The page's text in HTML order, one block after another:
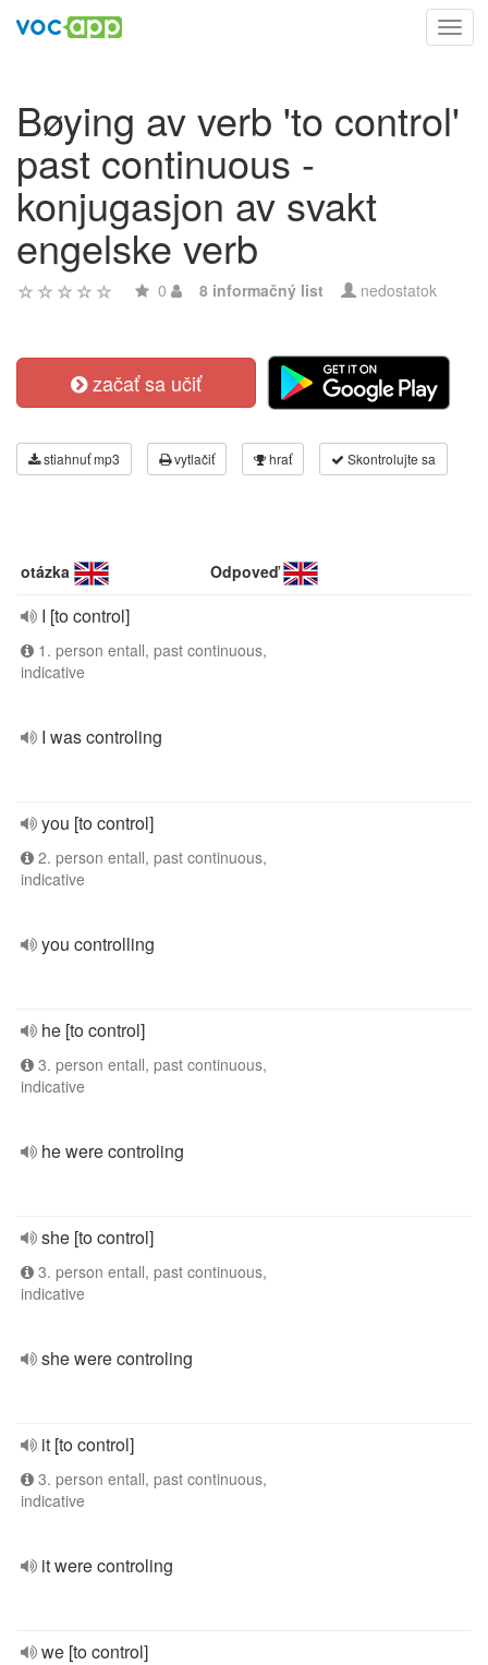
Bøying av verb 'to control'
past continuous -
konjugasjon av svakt
engelske verb
0 8 informačný list nedostatok
začať sa učiť
stiahnuť mp3 vytlačiť hrať Skontrolujte sa
otázka Odpoveď
I [to control]
1. person entall, past continuous,
indicative
I was controling
you [to control]
2. person entall, past continuous,
indicative
you controlling
he [to control]
3. person entall, past continuous,
indicative
he were controling
she [to control]
3. person entall, past continuous,
indicative
she were controling
it [to control]
3. person entall, past continuous,
indicative
it were controling
we [to control]